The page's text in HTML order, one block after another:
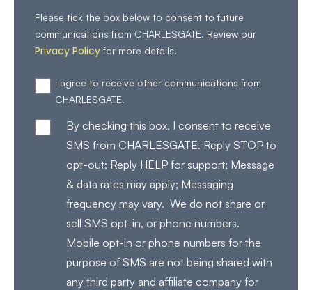
Please tick the box below to consent to future
communications from CHARLESGATE. Review our
Privacy Policy for more details.
I agree to receive other communications from
CHARLESGATE.
By checking this box, I consent to receive
SMS from CHARLESGATE. Reply STOP to
opt-out; Reply HELP for support; Message
& data rates may apply; Messaging
frequency may vary. We do not share or
sell SMS opt-in, or phone numbers.
Mobile opt-in or phone numbers for the
purpose of SMS are not being shared with
any third party and affiliate company for